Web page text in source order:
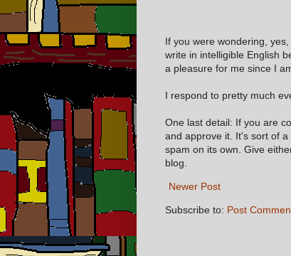
If you were wondering,
write in intelligible English
a pleasure for me since I
I respond to pretty much
One last detail: If you are
and approve it. It's sort of
spam on its own. Give
blog.
Newer Post
Subscribe to: Post